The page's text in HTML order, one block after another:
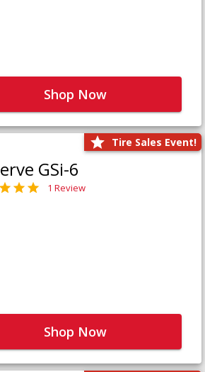
Shop Now
Tire Sales Event!
GSi-6
1 Review
Shop Now